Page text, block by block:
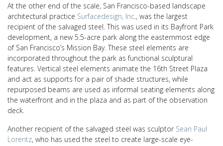
At the other end of the scale, San Francisco-based landscape
architectural practice Surfacedesign, Inc., was the largest
recipient of the salvaged steel. This was used in its Bayfront Park
development, a new 5.5-acre park along the easternmost edge
of San Francisco’s Mission Bay. These steel elements are
incorporated throughout the park as functional sculptural
features. Vertical steel elements animate the 16th Street Plaza
and act as supports for a pair of shade structures, while
repurposed beams are used as informal seating elements along
the waterfront and in the plaza and as part of the observation
deck.
Another recipient of the salvaged steel was sculptor Sean Paul
Lorentz, who has used the steel to create large-scale eye-